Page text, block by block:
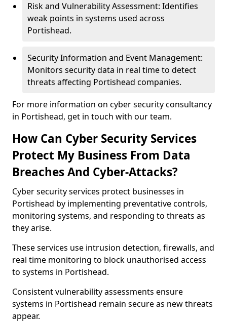
Risk and Vulnerability Assessment: Identifies
weak points in systems used across
Portishead.
Security Information and Event Management:
Monitors security data in real time to detect
threats affecting Portishead companies.
For more information on cyber security consultancy
in Portishead, get in touch with our team.
How Can Cyber Security Services
Protect My Business From Data
Breaches And Cyber-Attacks?
Cyber security services protect businesses in
Portishead by implementing preventative controls,
monitoring systems, and responding to threats as
they arise.
These services use intrusion detection, firewalls, and
real time monitoring to block unauthorised access
to systems in Portishead.
Consistent vulnerability assessments ensure
systems in Portishead remain secure as new threats
appear.